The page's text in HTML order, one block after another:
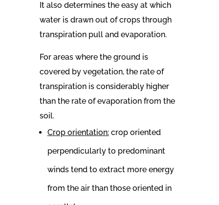
It also determines the easy at which
water is drawn out of crops through
transpiration pull and evaporation.
For areas where the ground is
covered by vegetation, the rate of
transpiration is considerably higher
than the rate of evaporation from the
soil.
Crop orientation:crop oriented
perpendicularly to predominant
winds tend to extract more energy
from the air than those oriented in